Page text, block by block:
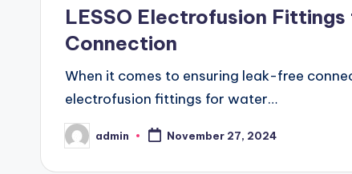
LESSO Electrofusion
Connection
When it comes to ensuring leak-free
electrofusion fittings for water…
Posted
by
admin November 27, 2024